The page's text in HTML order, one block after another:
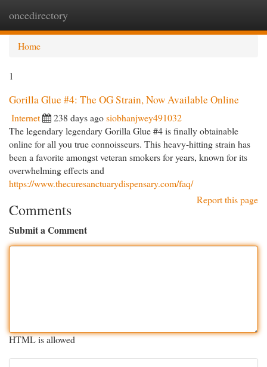
oncedirectory
Home
1
Gorilla Glue #4: The OG Strain, Now Available Online
Internet 238 days agosiobhanjwey491032
The legendary legendary Gorilla Glue #4 is finally obtainable
online for all you true connoisseurs. This heavy-hitting strain has
been a favorite amongst veteran smokers for years, known for its
overwhelming effects and
https://www.thecuresanctuarydispensary.com/faq/
Report this page
Comments
Submit a Comment
HTML is allowed